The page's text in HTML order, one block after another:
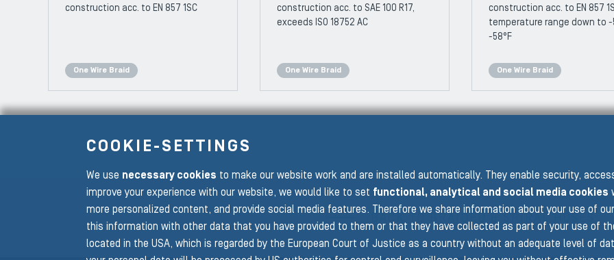
construction acc. to EN 857 1SC
One Wire Braid
construction acc. to SAE 100 R17,
exceeds ISO 18752 AC
One Wire Braid
construction acc. to EN 857
temperature range down to -
-58°F
One Wire Braid
To the main navigation
BACK TO BRAIDED & SPIRAL HOSES
COOKIE-SETTINGS
We use necessary cookies to make our website work and are installed automatically. They enable security,
improve your experience with our website, we would like to set functional, analytical and social media cookies
more personalized content, and provide social media features. Therefore we share information about your use of
this information with other data that you have provided to them or that they have collected as part of your use of
located in the USA, which is regarded by the European Court of Justice as a country without an adequate level of